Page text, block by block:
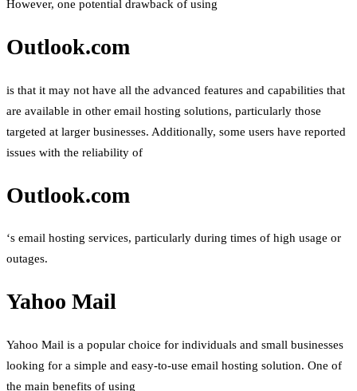
However, one potential drawback of using
Outlook.com
is that it may not have all the advanced features and capabilities that
are available in other email hosting solutions, particularly those
targeted at larger businesses. Additionally, some users have reported
issues with the reliability of
Outlook.com
‘s email hosting services, particularly during times of high usage or
outages.
Yahoo Mail
Yahoo Mail is a popular choice for individuals and small businesses
looking for a simple and easy-to-use email hosting solution. One of
the main benefits of using